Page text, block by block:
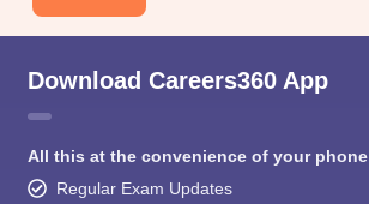
Download Careers360 App
All this at the convenience of your phone
Regular Exam Updates